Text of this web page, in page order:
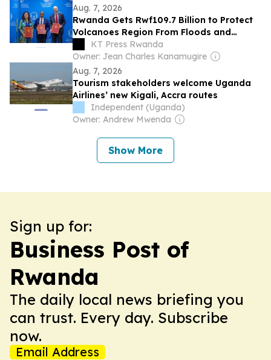
Aug. 7, 2026
Rwanda Gets Rwf109.7 Billion to Protect
Volcanoes Region From Floods and
Landslides
KT Press Rwanda
Owner: Jean Charles Kanamugire
Aug. 7, 2026
Tourism stakeholders welcome Uganda
Airlines’ new Kigali, Accra routes
Independent (Uganda)
Owner: Andrew Mwenda
Show More
Sign up for:
Business Post of
Rwanda
The daily local news briefing you
can trust. Every day. Subscribe
now.
Email Address